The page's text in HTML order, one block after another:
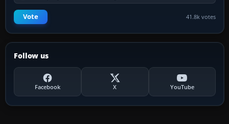
Vote 41.8k votes
Follow us
Facebook X YouTube